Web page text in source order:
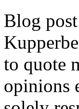
Blog
to quote
opinions